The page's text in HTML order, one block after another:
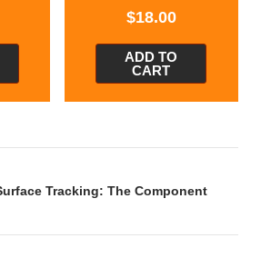
$18.00
ADD TO
CART
Tracking: The Component